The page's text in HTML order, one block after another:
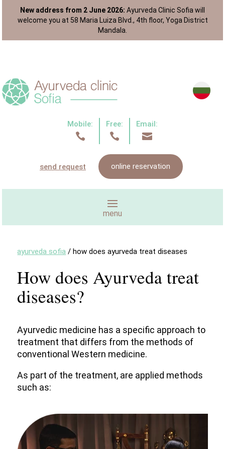
New address from 2 June 2026: Ayurveda Clinic Sofia will
welcome you at 58 Maria Luiza Blvd., 4th floor, Yoga District
Mandala.
Mobile:

Free:

Email:

send request online reservation
ayurveda sofia /how does ayurveda treat diseases
How does Ayurveda treat
diseases?
Ayurvedic medicine has a specific approach to
treatment that differs from the methods of
conventional Western medicine.
As part of the treatment, are applied methods
such as: